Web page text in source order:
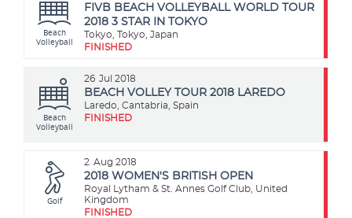
Beach
Volleyball
FIVB BEACH VOLLEYBALL WORLD TOUR
2018 3 STAR IN TOKYO
Tokyo, Tokyo, Japan
FINISHED
26 Jul 2018
Beach
Volleyball
BEACH VOLLEY TOUR 2018 LAREDO
Laredo, Cantabria, Spain
FINISHED
2 Aug 2018
Golf
2018 WOMEN'S BRITISH OPEN
Royal Lytham & St. Annes Golf Club, United
Kingdom
FINISHED